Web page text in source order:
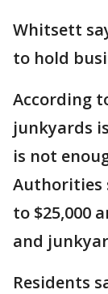
Whitsett
to hold
According
junkyards
is not
Authorities
to $25,000
and
Residents